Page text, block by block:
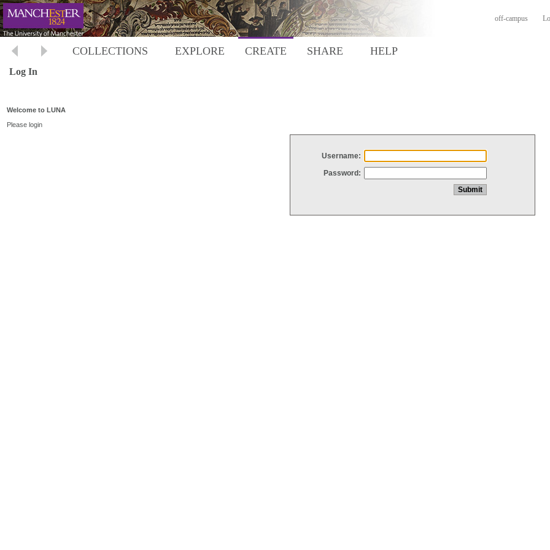
off-campus
COLLECTIONS EXPLORE CREATE SHARE HELP
Log In
Welcome to LUNA
Please login
Username:
Password: